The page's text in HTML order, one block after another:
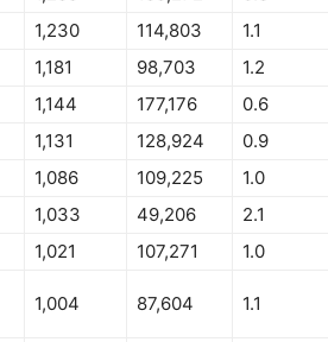
1,230 114,803
1.1
1,181 98,703
1.2
1,144 177,176
0.6
1,131 128,924
0.9
1,086 109,225
1.0
1,033 49,206
2.1
1,021 107,271 1.0
1,004 87,604 1.1